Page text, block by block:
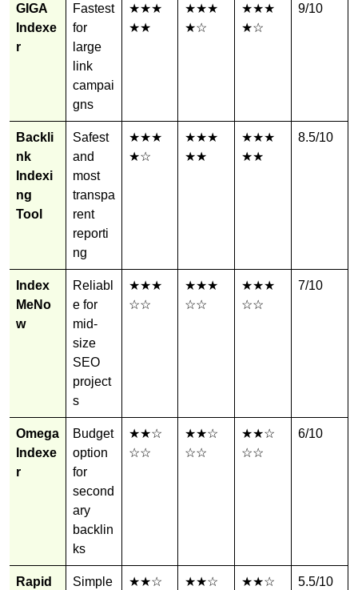
GIGA
Indexe
r
Fastest
for
large
link
campai
gns
★★★
★★
★★★
★☆
★★★
★☆
9/10
Backli
nk
Indexi
ng
Tool
Safest
and
most
transpa
rent
reporti
ng
★★★
★☆
★★★
★★
★★★
★★
8.5/10
Index
MeNo
w
Reliabl
e for
mid-
size
SEO
project
s
★★★
☆☆
★★★
☆☆
★★★
☆☆
7/10
Omega
Indexe
r
Budget
option
for
second
ary
backlin
ks
★★☆
☆☆
★★☆
☆☆
★★☆
☆☆
6/10
Rapid
Simple
★★☆
★★☆
★★☆
5.5/10